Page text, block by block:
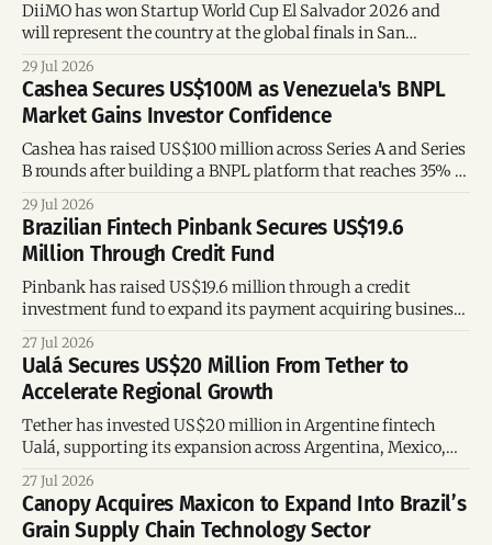
DiiMO has won Startup World Cup El Salvador 2026 and
will represent the country at the global finals in San
Francisco, where startups from around the world will
compete for a US$1 million investment.
29 Jul 2026
Cashea Secures US$100M as Venezuela's BNPL
Market Gains Investor Confidence
Cashea has raised US$100 million across Series A and Series
B rounds after building a BNPL platform that reaches 35% of
Venezuelan adults, offering key lessons for fintech founders
and investors.
29 Jul 2026
Brazilian Fintech Pinbank Secures US$19.6
Million Through Credit Fund
Pinbank has raised US$19.6 million through a credit
investment fund to expand its payment acquiring business,
strengthen its financing capacity, and support future
growth.
27 Jul 2026
Ualá Secures US$20 Million From Tether to
Accelerate Regional Growth
Tether has invested US$20 million in Argentine fintech
Ualá, supporting its expansion across Argentina, Mexico,
and Colombia while strengthening its regional financial
ecosystem.
27 Jul 2026
Canopy Acquires Maxicon to Expand Into Brazil’s
Grain Supply Chain Technology Sector